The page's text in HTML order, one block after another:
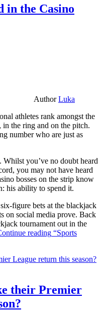
in the Casino
AuthorLuka
athletes rank amongst the
the ring and on the pitch.
number who are just as
you’ve no doubt heard
you may not have heard
bosses on the strip know
his ability to spend it.
figure bets at the blackjack
on social media prove. Back
tournament out in the
reading “Sports
their Premier